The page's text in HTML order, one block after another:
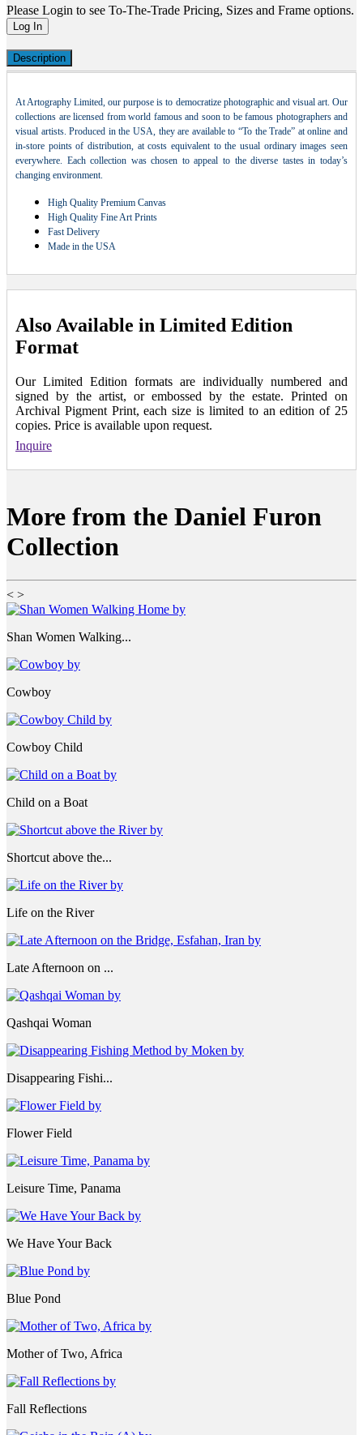
Please Login to see To-The-Trade Pricing, Sizes and Frame options.
Log In
Description
At Artography Limited, our purpose is to democratize photographic and visual art. Our
collections are licensed from world famous and soon to be famous photographers and
visual artists. Produced in the USA, they are available to “To the Trade” at online and
in-store points of distribution, at costs equivalent to the usual ordinary images seen
everywhere. Each collection was chosen to appeal to the diverse tastes in today’s
changing environment.
High Quality Premium Canvas
High Quality Fine Art Prints
Fast Delivery
Made in the USA
Also Available in Limited Edition
Format
Our Limited Edition formats are individually numbered and
signed by the artist, or embossed by the estate. Printed on
Archival Pigment Print, each size is limited to an edition of 25
copies. Price is available upon request.
Inquire
More from the Daniel Furon
Collection
< >
Shan Women Walking...
Cowboy
Cowboy Child
Child on a Boat
Shortcut above the...
Life on the River
Late Afternoon on ...
Qashqai Woman
Disappearing Fishi...
Flower Field
Leisure Time, Panama
We Have Your Back
Blue Pond
Mother of Two, Africa
Fall Reflections